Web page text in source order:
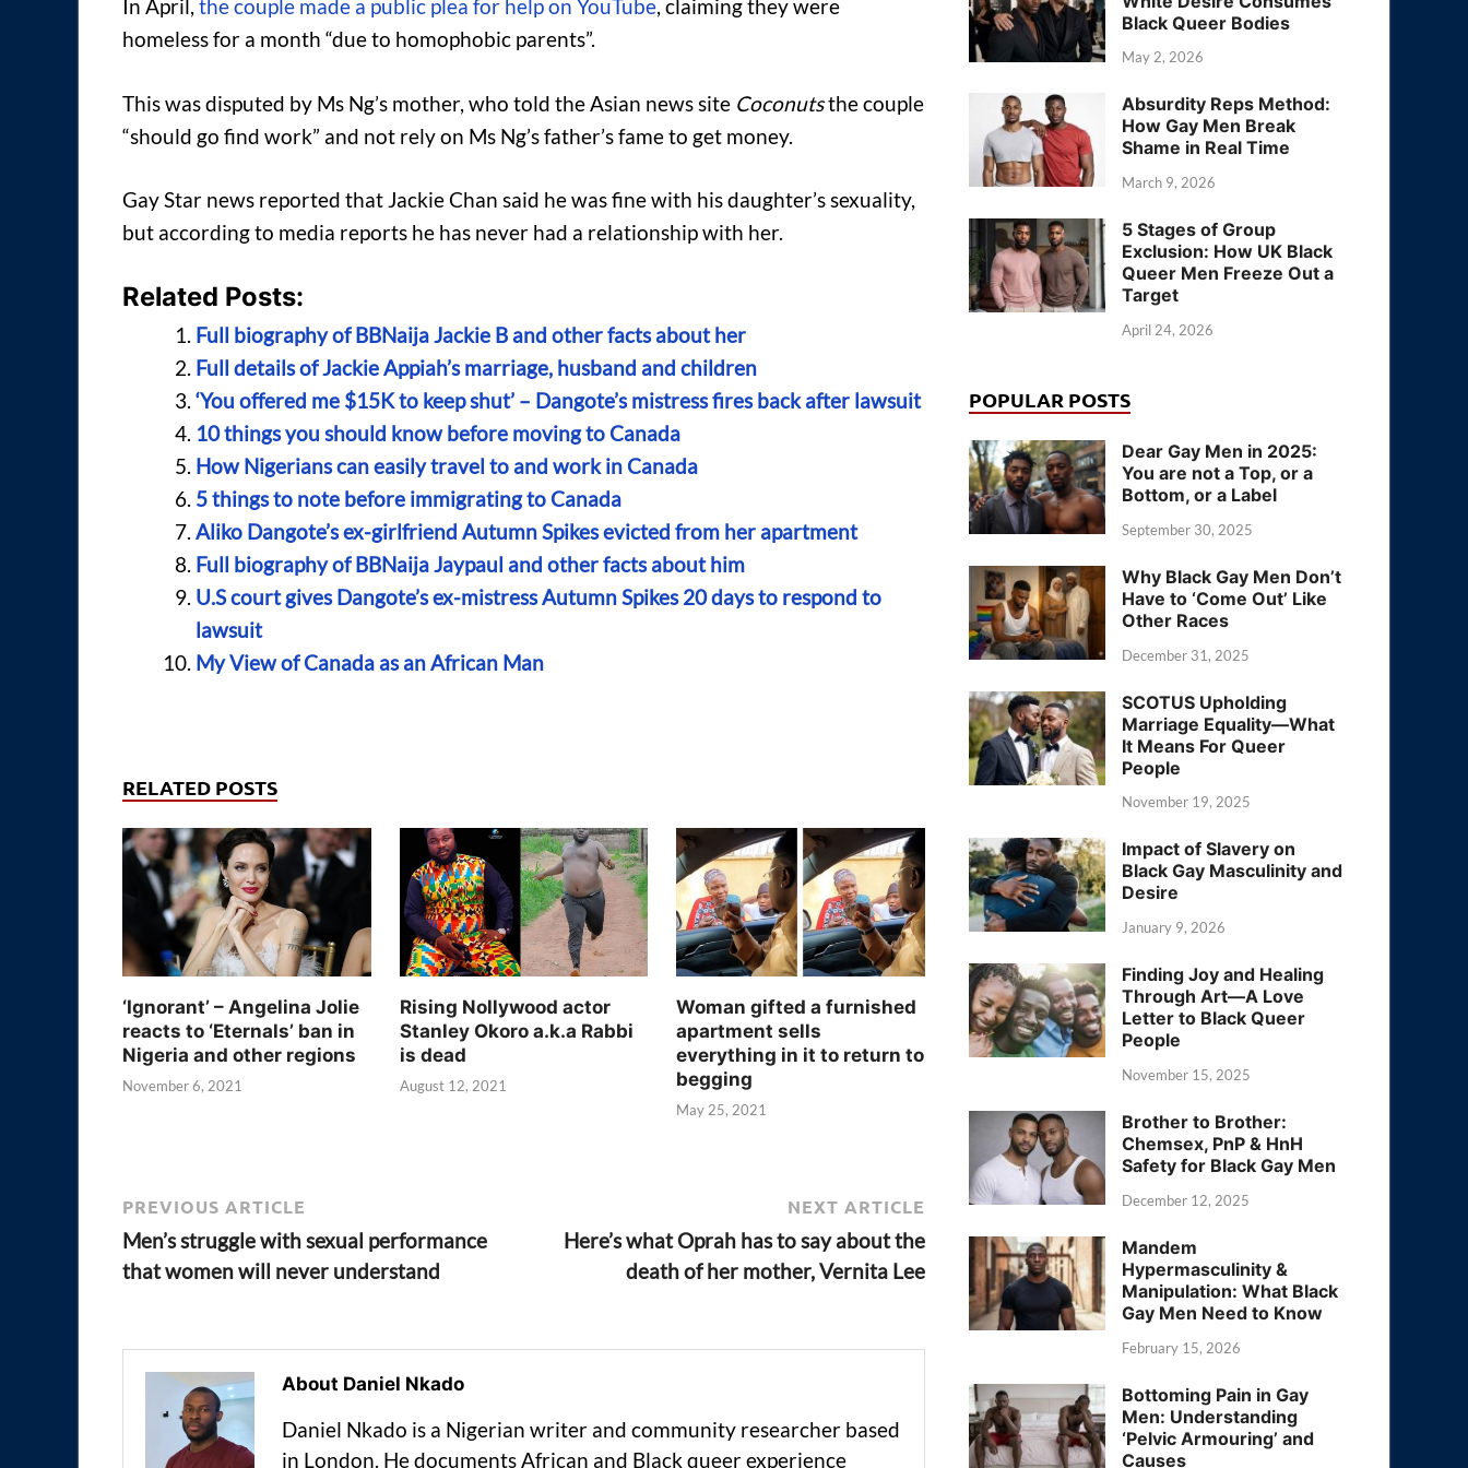
In April, the couple made a public plea for help on YouTube, claiming they were
homeless for a month “due to homophobic parents”.
This was disputed by Ms Ng’s mother, who told the Asian news site Coconutsthe couple
“should go find work” and not rely on Ms Ng’s father’s fame to get money.
Gay Star news reported that Jackie Chan said he was fine with his daughter’s sexuality,
but according to media reports he has never had a relationship with her.
Related Posts:
Full biography of BBNaija Jackie B and other facts about her
Full details of Jackie Appiah’s marriage, husband and children
‘You offered me $15K to keep shut’ – Dangote’s mistress fires back after lawsuit
10 things you should know before moving to Canada
How Nigerians can easily travel to and work in Canada
5 things to note before immigrating to Canada
Aliko Dangote’s ex-girlfriend Autumn Spikes evicted from her apartment
Full biography of BBNaija Jaypaul and other facts about him
U.S court gives Dangote’s ex-mistress Autumn Spikes 20 days to respond to
lawsuit
My View of Canada as an African Man
RELATED POSTS
‘Ignorant’ – Angelina Jolie
reacts to ‘Eternals’ ban in
Nigeria and other regions
November 6, 2021
Rising Nollywood actor
Stanley Okoro a.k.a Rabbi
is dead
August 12, 2021
Woman gifted a furnished
apartment sells
everything in it to return to
begging
May 25, 2021
PREVIOUS ARTICLE
Men’s struggle with sexual performance
that women will never understand
NEXT ARTICLE
Here’s what Oprah has to say about the
death of her mother, Vernita Lee
About Daniel Nkado
Daniel Nkado is a Nigerian writer and community researcher based
in London. He documents African and Black queer experience
Black Queer Bodies
May 2, 2026
Absurdity Reps Method:
How Gay Men Break
Shame in Real Time
March 9, 2026
5 Stages of Group
Exclusion: How UK Black
Queer Men Freeze Out a
Target
April 24, 2026
POPULAR POSTS
Dear Gay Men in 2025:
You are not a Top, or a
Bottom, or a Label
September 30, 2025
Why Black Gay Men Don’t
Have to ‘Come Out’ Like
Other Races
December 31, 2025
SCOTUS Upholding
Marriage Equality—What
It Means For Queer
People
November 19, 2025
Impact of Slavery on
Black Gay Masculinity and
Desire
January 9, 2026
Finding Joy and Healing
Through Art—A Love
Letter to Black Queer
People
November 15, 2025
Brother to Brother:
Chemsex, PnP & HnH
Safety for Black Gay Men
December 12, 2025
Mandem
Hypermasculinity &
Manipulation: What Black
Gay Men Need to Know
February 15, 2026
Bottoming Pain in Gay
Men: Understanding
‘Pelvic Armouring’ and
Causes